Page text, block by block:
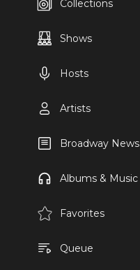
Collections
Shows
Hosts
Artists
Broadway News
Albums & Music
Favorites
Queue